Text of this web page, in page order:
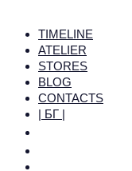
TIMELINE
ATELIER
STORES
BLOG
CONTACTS
| БГ |